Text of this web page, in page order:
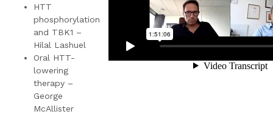
HTT
phosphorylation
and TBK1 –
Hilal Lashuel
Oral HTT-
lowering
therapy –
George
McAllister